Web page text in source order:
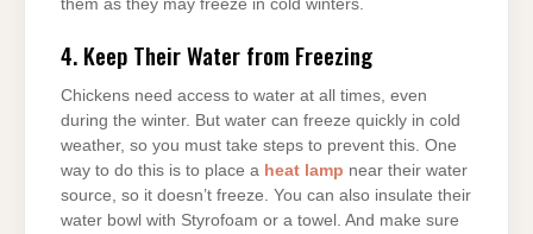
them as they may freeze in cold winters.
4. Keep Their Water from Freezing
Chickens need access to water at all times, even
during the winter. But water can freeze quickly in cold
weather, so you must take steps to prevent this. One
way to do this is to place a heat lamp near their water
source, so it doesn’t freeze. You can also insulate their
water bowl with Styrofoam or a towel. And make sure